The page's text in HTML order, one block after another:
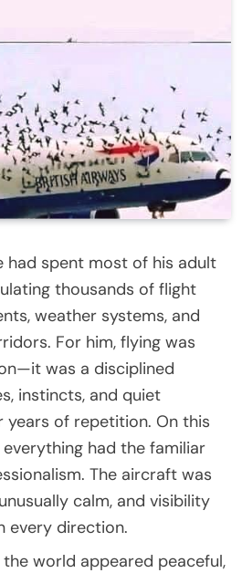
had spent most of his adult
thousands of flight
weather systems, and
For him, flying was
was a disciplined
instincts, and quiet
years of repetition. On this
had the familiar
The aircraft was
calm, and visibility
every direction.
world appeared peaceful,